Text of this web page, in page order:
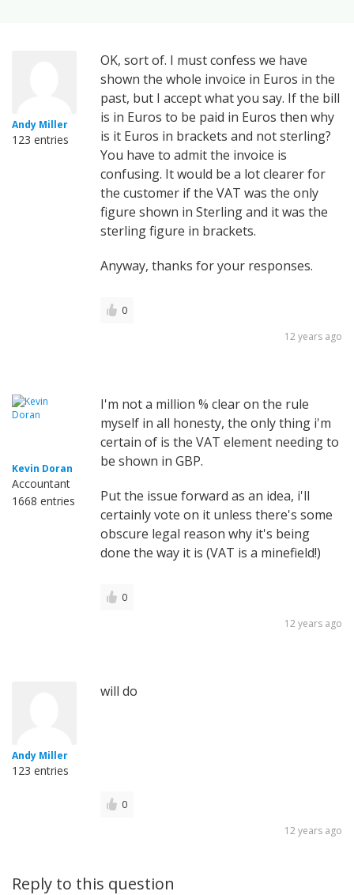
Andy Miller
123 entries
OK, sort of. I must confess we have
shown the whole invoice in Euros in the
past, but I accept what you say. If the bill
is in Euros to be paid in Euros then why
is it Euros in brackets and not sterling?
You have to admit the invoice is
confusing. It would be a lot clearer for
the customer if the VAT was the only
figure shown in Sterling and it was the
sterling figure in brackets.
Anyway, thanks for your responses.
0
12 years ago
Kevin Doran
Accountant
1668 entries
I'm not a million % clear on the rule
myself in all honesty, the only thing i'm
certain of is the VAT element needing to
be shown in GBP.
Put the issue forward as an idea, i'll
certainly vote on it unless there's some
obscure legal reason why it's being
done the way it is (VAT is a minefield!)
0
12 years ago
Andy Miller
123 entries
will do
0
12 years ago
Reply to this question